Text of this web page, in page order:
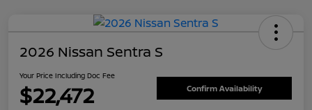
2026 Nissan Sentra S
Your Price Including Doc Fee
$22,472 Confirm Availability